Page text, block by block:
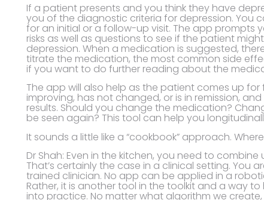
If a patient presents and you think they have
you of the diagnostic criteria for depression. You
for an initial or a follow-up visit. The app prompts
risks as well as questions to see if the patient
depression. When a medication is suggested,
titrate the medication, the most common side
if you want to do further reading about the
The app will also help as the patient comes up
improving, has not changed, or is in remission,
results. Should you change the medication?
be seen again? This tool can help you
It sounds a little like a “cookbook” approach.
Dr Shah: Even in the kitchen, you need to
That’s certainly the case in a clinical setting. You
trained clinician. No app can be applied in a
Rather, it is another tool in the toolkit and a way
into practice. No matter what algorithm we